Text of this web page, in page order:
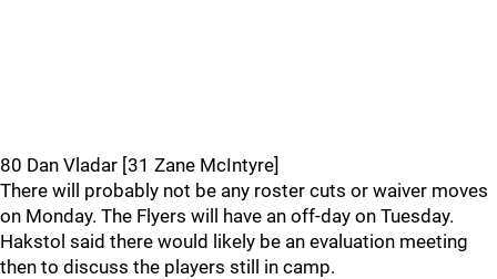
80 Dan Vladar [31 Zane McIntyre]
There will probably not be any roster cuts or waiver moves
on Monday. The Flyers will have an off-day on Tuesday.
Hakstol said there would likely be an evaluation meeting
then to discuss the players still in camp.